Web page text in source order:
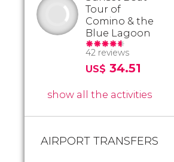
Tour of
Comino & the
Blue Lagoon
42 reviews
US$ 34.51
show all the activities
AIRPORT TRANSFERS